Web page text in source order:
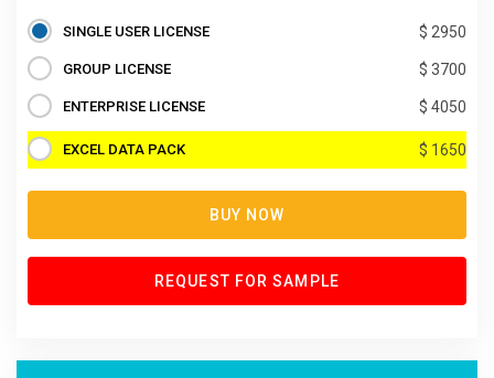
SINGLE USER LICENSE $ 2950
GROUP LICENSE $ 3700
ENTERPRISE LICENSE $ 4050
EXCEL DATA PACK $ 1650
BUY NOW
REQUEST FOR SAMPLE